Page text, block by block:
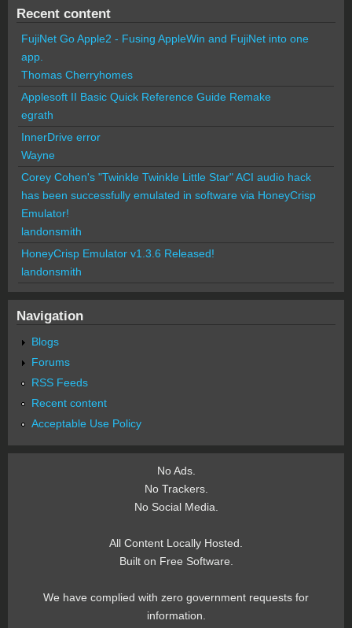
Recent content
FujiNet Go Apple2 - Fusing AppleWin and FujiNet into one
app.
Thomas Cherryhomes
Applesoft II Basic Quick Reference Guide Remake
egrath
InnerDrive error
Wayne
Corey Cohen's "Twinkle Twinkle Little Star" ACI audio hack
has been successfully emulated in software via HoneyCrisp
Emulator!
landonsmith
HoneyCrisp Emulator v1.3.6 Released!
landonsmith
Navigation
Blogs
Forums
RSS Feeds
Recent content
Acceptable Use Policy
No Ads.
No Trackers.
No Social Media.
All Content Locally Hosted.
Built on Free Software.
We have complied with zero government requests for
information.